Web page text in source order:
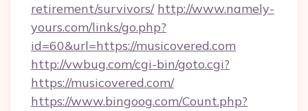
retirement/survivors/ http://www.namely-
yours.com/links/go.php?
id=60&url=https://musicovered.com
http://vwbug.com/cgi-bin/goto.cgi?
https://musicovered.com/
https://www.bingoog.com/Count.php?